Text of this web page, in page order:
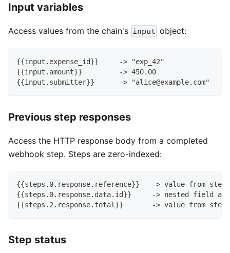
Input variables
Access values from the chain's input object:
{{input.expense_id}}     -> "exp_42"
{{input.amount}}         -> 450.00
{{input.submitter}}      -> "alice@example.com"
Previous step responses
Access the HTTP response body from a completed
webhook step. Steps are zero-indexed:
{{steps.0.response.reference}}   -> value from step
{{steps.0.response.data.id}}     -> nested field
{{steps.2.response.total}}       -> value from step
Step status